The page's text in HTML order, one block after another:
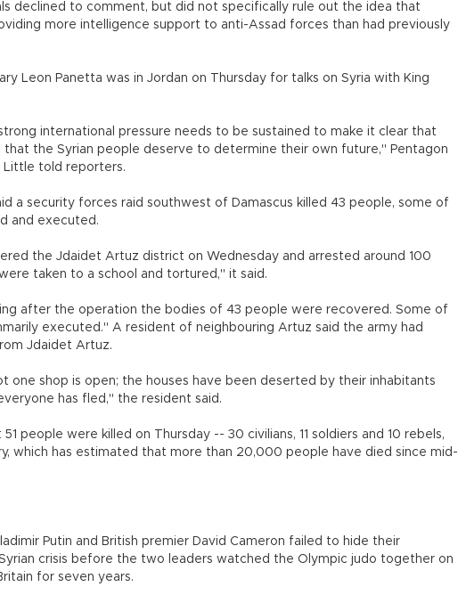
declined to comment, but did not specifically rule out the idea that
more intelligence support to anti-Assad forces than had previously
Leon Panetta was in Jordan on Thursday for talks on Syria with King
international pressure needs to be sustained to make it clear that
that the Syrian people deserve to determine their own future," Pentagon
Little told reporters.
a security forces raid southwest of Damascus killed 43 people, some of
and executed.
the Jdaidet Artuz district on Wednesday and arrested around 100
taken to a school and tortured," it said.
after the operation the bodies of 43 people were recovered. Some of
executed." A resident of neighbouring Artuz said the army had
Jdaidet Artuz.
one shop is open; the houses have been deserted by their inhabitants
has fled," the resident said.
people were killed on Thursday -- 30 civilians, 11 soldiers and 10 rebels,
which has estimated that more than 20,000 people have died since mid-
Putin and British premier David Cameron failed to hide their
crisis before the two leaders watched the Olympic judo together on
for seven years.